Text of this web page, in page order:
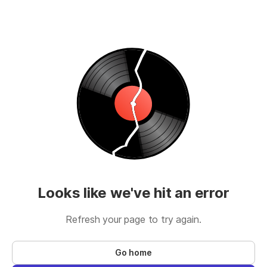
Looks like we've hit an error
Refresh your page to try again.
Go home